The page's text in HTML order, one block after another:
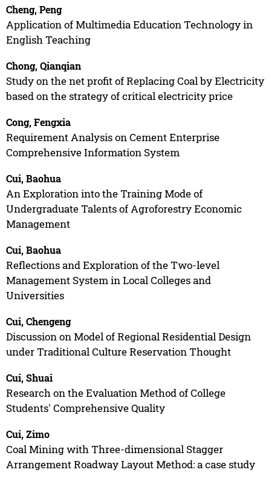
Cheng, Peng
Application of Multimedia Education Technology in
English Teaching
Chong, Qianqian
Study on the net profit of Replacing Coal by Electricity
based on the strategy of critical electricity price
Cong, Fengxia
Requirement Analysis on Cement Enterprise
Comprehensive Information System
Cui, Baohua
An Exploration into the Training Mode of
Undergraduate Talents of Agroforestry Economic
Management
Cui, Baohua
Reflections and Exploration of the Two-level
Management System in Local Colleges and
Universities
Cui, Chengeng
Discussion on Model of Regional Residential Design
under Traditional Culture Reservation Thought
Cui, Shuai
Research on the Evaluation Method of College
Students' Comprehensive Quality
Cui, Zimo
Coal Mining with Three-dimensional Stagger
Arrangement Roadway Layout Method: a case study